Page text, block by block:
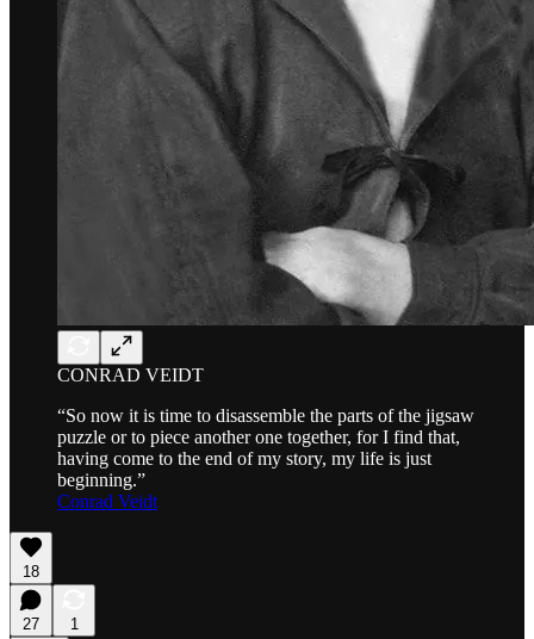
CONRAD VEIDT
“So now it is time to disassemble the parts of the jigsaw
puzzle or to piece another one together, for I find that,
having come to the end of my story, my life is just
beginning.”
Conrad Veidt
18
27
1